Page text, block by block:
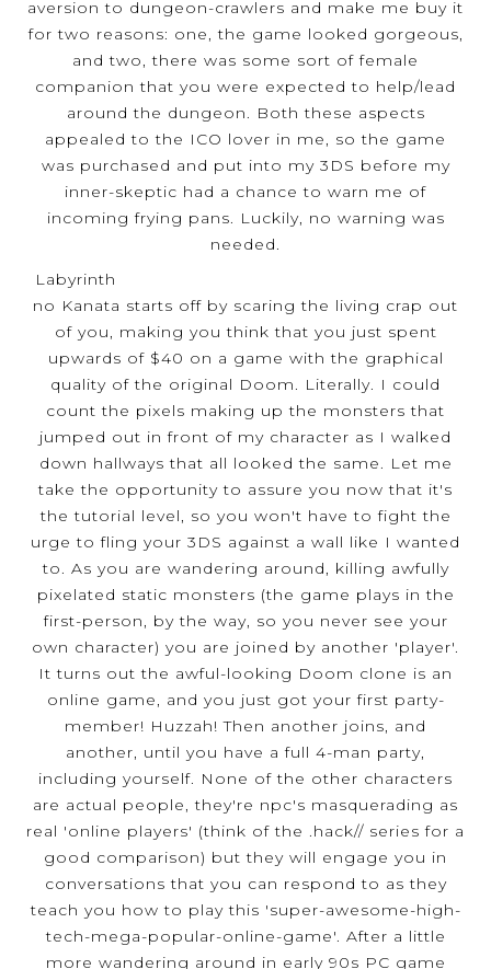
aversion to dungeon-crawlers and make me buy it
for two reasons: one, the game looked gorgeous,
and two, there was some sort of female
companion that you were expected to help/lead
around the dungeon. Both these aspects
appealed to the ICO lover in me, so the game
was purchased and put into my 3DS before my
inner-skeptic had a chance to warn me of
incoming frying pans. Luckily, no warning was
needed.
Labyrinth
no Kanata starts off by scaring the living crap out
of you, making you think that you just spent
upwards of $40 on a game with the graphical
quality of the original Doom. Literally. I could
count the pixels making up the monsters that
jumped out in front of my character as I walked
down hallways that all looked the same. Let me
take the opportunity to assure you now that it's
the tutorial level, so you won't have to fight the
urge to fling your 3DS against a wall like I wanted
to. As you are wandering around, killing awfully
pixelated static monsters (the game plays in the
first-person, by the way, so you never see your
own character) you are joined by another 'player'.
It turns out the awful-looking Doom clone is an
online game, and you just got your first party-
member! Huzzah! Then another joins, and
another, until you have a full 4-man party,
including yourself. None of the other characters
are actual people, they're npc's masquerading as
real 'online players' (think of the .hack// series for a
good comparison) but they will engage you in
conversations that you can respond to as they
teach you how to play this 'super-awesome-high-
tech-mega-popular-online-game'. After a little
more wandering around in early 90s PC game